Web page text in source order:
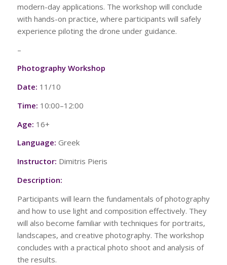
modern-day applications. The workshop will conclude
with hands-on practice, where participants will safely
experience piloting the drone under guidance.
–
Photography Workshop
Date: 11/10
Time: 10:00–12:00
Age: 16+
Language: Greek
Instructor: Dimitris Pieris
Description:
Participants will learn the fundamentals of photography
and how to use light and composition effectively. They
will also become familiar with techniques for portraits,
landscapes, and creative photography. The workshop
concludes with a practical photo shoot and analysis of
the results.